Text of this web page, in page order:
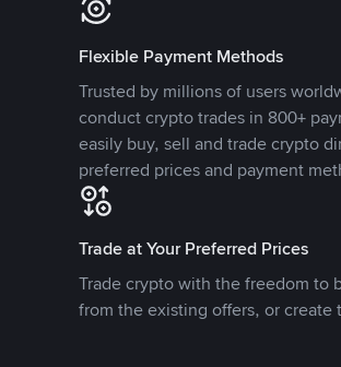
Flexible Payment Methods
Trusted by millions of users
conduct crypto trades in 800+
easily buy, sell and trade crypto
preferred prices and payment
Trade at Your Preferred Prices
Trade crypto with the freedom to
from the existing offers, or create